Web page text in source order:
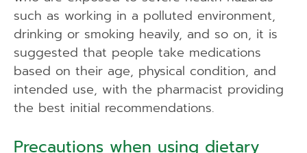
such as working in a polluted environment,
drinking or smoking heavily, and so on, it is
suggested that people take medications
based on their age, physical condition, and
intended use, with the pharmacist providing
the best initial recommendations.
Precautions when using dietary